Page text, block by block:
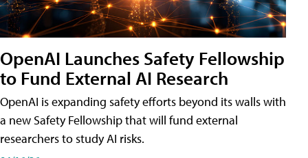
OpenAI Launches Safety Fellowship
to Fund External AI Research
OpenAI is expanding safety efforts beyond its walls with
a new Safety Fellowship that will fund external
researchers to study AI risks.